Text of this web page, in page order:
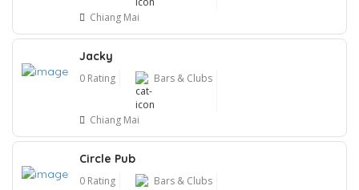
Chiang Mai
Jacky
0 Rating Bars & Clubs
Chiang Mai
Circle Pub
0 Rating Bars & Clubs